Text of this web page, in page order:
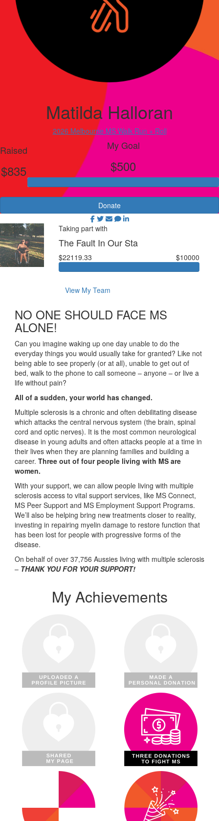
Matilda Halloran
2026 Melbourne MS Walk Run + Roll
Raised
$835
My Goal
$500
Donate
Taking part with
The Fault In Our Sta
$22119.33 $10000
View My Team
NO ONE SHOULD FACE MS
ALONE!
Can you imagine waking up one day unable to do the
everyday things you would usually take for granted? Like not
being able to see properly (or at all), unable to get out of
bed, walk to the phone to call someone – anyone – or live a
life without pain?
All of a sudden, your world has changed.
Multiple sclerosis is a chronic and often debilitating disease
which attacks the central nervous system (the brain, spinal
cord and optic nerves). It is the most common neurological
disease in young adults and often attacks people at a time in
their lives when they are planning families and building a
career. Three out of four people living with MS are
women.
With your support, we can allow people living with multiple
sclerosis access to vital support services, like MS Connect,
MS Peer Support and MS Employment Support Programs.
We’ll also be helping bring new treatments closer to reality,
investing in repairing myelin damage to restore function that
has been lost for people with progressive forms of the
disease.
On behalf of over 37,756 Aussies living with multiple sclerosis
– THANK YOU FOR YOUR SUPPORT!
My Achievements